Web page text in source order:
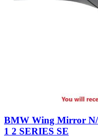
BMW Wing Mirror N/
1 2 SERIES SE